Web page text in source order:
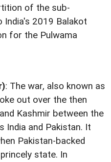
of the sub-
India's 2019 Balakot
for the Pulwama
: The war, also known as
out over the then
Kashmir between the
India and Pakistan. It
Pakistan-backed
state. In